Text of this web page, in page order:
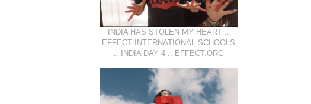
INDIA HAS STOLEN MY HEART ::
EFFECT INTERNATIONAL SCHOOLS
:: INDIA DAY 4 :: EFFECT.ORG